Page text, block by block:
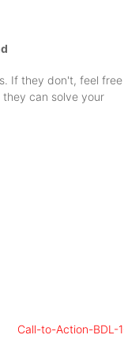
If they don't, feel free
can solve your